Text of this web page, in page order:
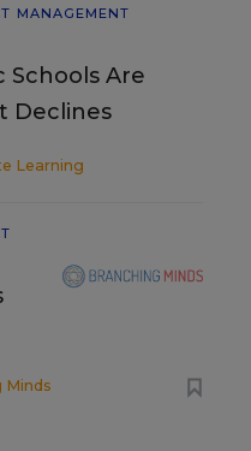
MANAGEMENT
Schools Are
Declines
Learning
Minds